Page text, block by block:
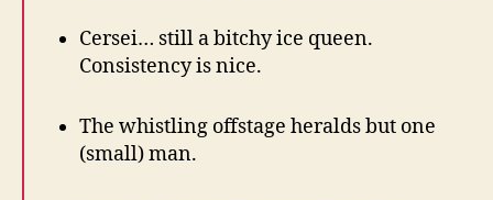
Cersei… still a bitchy ice queen.
Consistency is nice.
The whistling offstage heralds but one
(small) man.